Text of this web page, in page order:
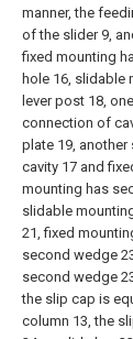
manner, the
of the slider 9,
fixed mounting
hole 16, slidable
lever post 18,
connection of
plate 19,
cavity 17 and
mounting has
slidable
21, fixed
second wedge
second wedge
the slip cap is
column 13, the